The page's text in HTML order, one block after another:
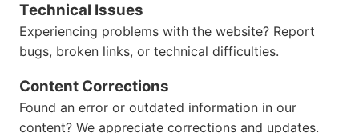
Technical Issues
Experiencing problems with the website? Report
bugs, broken links, or technical difficulties.
Content Corrections
Found an error or outdated information in our
content? We appreciate corrections and updates.